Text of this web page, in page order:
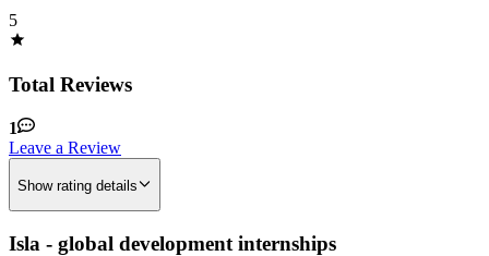
5
Total Reviews
1
Leave a Review
Show rating details
Isla - global development internships